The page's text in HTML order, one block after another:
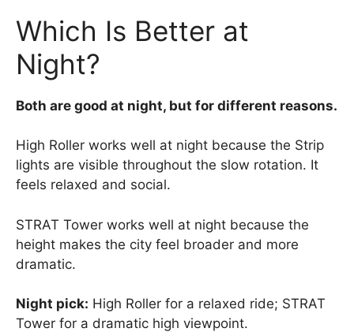
Which Is Better at
Night?
Both are good at night, but for different reasons.
High Roller works well at night because the Strip
lights are visible throughout the slow rotation. It
feels relaxed and social.
STRAT Tower works well at night because the
height makes the city feel broader and more
dramatic.
Night pick: High Roller for a relaxed ride; STRAT
Tower for a dramatic high viewpoint.